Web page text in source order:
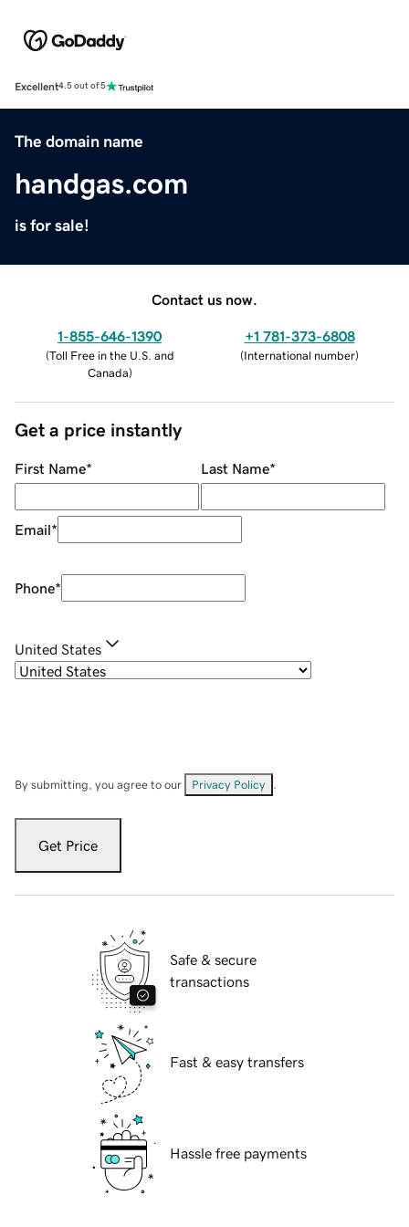
Excellent4.5 out of 5
The domain name
handgas.com
is for sale!
Contact us now.
1-855-646-1390
(Toll Free in the U.S. and
Canada)
+1 781-373-6808
(International number)
Get a price instantly
First Name* Last Name*
Email*
Phone*
United States
By submitting, you agree to our Privacy Policy
Get Price
Safe & secure
transactions
Fast & easy transfers
Hassle free payments